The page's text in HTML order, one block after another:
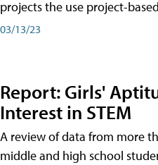
projects the use project-
03/13/23
Report: Girls'
Interest in STEM
A review of data from more
middle and high school